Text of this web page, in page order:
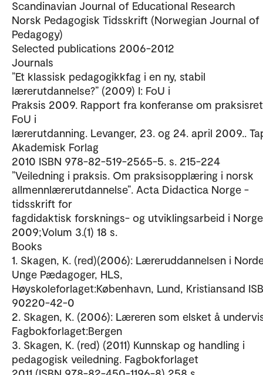
Scandinavian Journal of Educational Research
Norsk Pedagogisk Tidsskrift (Norwegian Journal of
Pedagogy)
Selected publications 2006-2012
Journals
”Et klassisk pedagogikkfag i en ny, stabil
lærerutdannelse?” (2009) I: FoU i
Praksis 2009. Rapport fra konferanse om
FoU i
lærerutdanning. Levanger, 23. og 24. april 2009..
Akademisk Forlag
2010 ISBN 978-82-519-2565-5. s. 215-224
”Veiledning i praksis. Om praksisopplæring i norsk
allmennlærerutdannelse”. Acta Didactica Norge -
tidsskrift for
fagdidaktisk forsknings- og utviklingsarbeid i Norge
2009;Volum 3.(1) 18 s.
Books
1. Skagen, K. (red)(2006): Læreruddannelsen i
Unge Pædagoger, HLS,
Høyskoleforlaget:København, Lund, Kristiansand
90220-42-0
2. Skagen, K. (2006): Læreren som elsket å
Fagbokforlaget:Bergen
3. Skagen, K. (red) (2011) Kunnskap og handling i
pedagogisk veiledning. Fagbokforlaget